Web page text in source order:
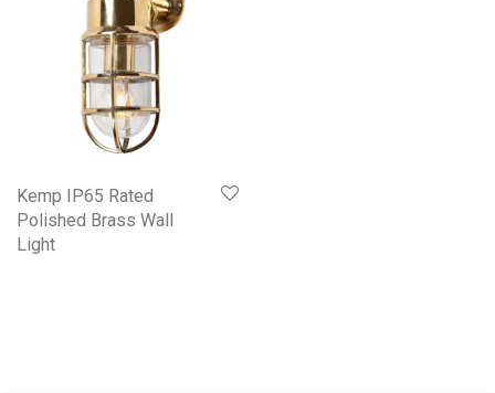
Kemp IP65 Rated
Polished Brass Wall
Light